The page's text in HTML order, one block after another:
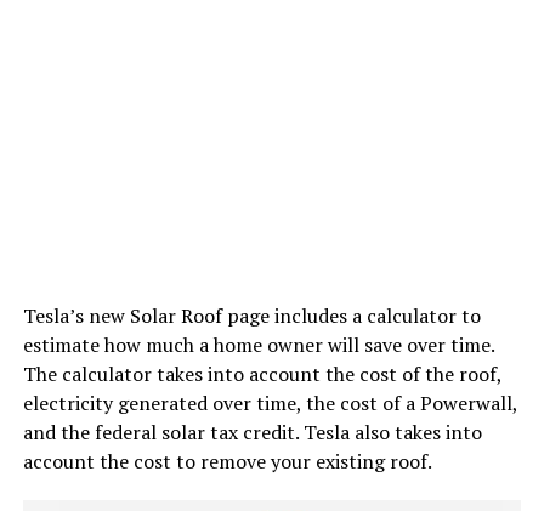
Tesla’s new Solar Roof page includes a calculator to
estimate how much a home owner will save over time.
The calculator takes into account the cost of the roof,
electricity generated over time, the cost of a Powerwall,
and the federal solar tax credit. Tesla also takes into
account the cost to remove your existing roof.